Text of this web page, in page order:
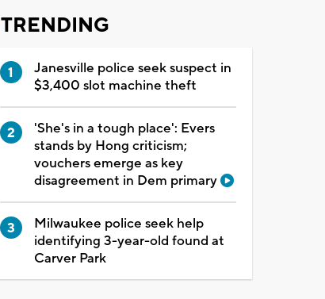
TRENDING
Janesville police seek suspect in
$3,400 slot machine theft
'She's in a tough place': Evers
stands by Hong criticism;
vouchers emerge as key
disagreement in Dem primary
Milwaukee police seek help
identifying 3-year-old found at
Carver Park